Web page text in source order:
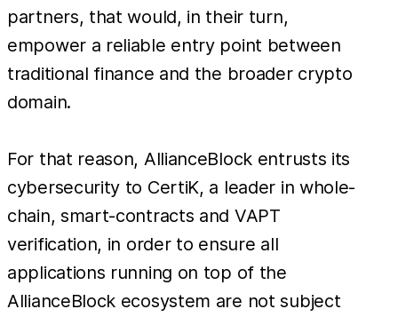
partners, that would, in their turn,
empower a reliable entry point between
traditional finance and the broader crypto
domain.
For that reason, AllianceBlock entrusts its
cybersecurity to CertiK, a leader in whole-
chain, smart-contracts and VAPT
verification, in order to ensure all
applications running on top of the
AllianceBlock ecosystem are not subject